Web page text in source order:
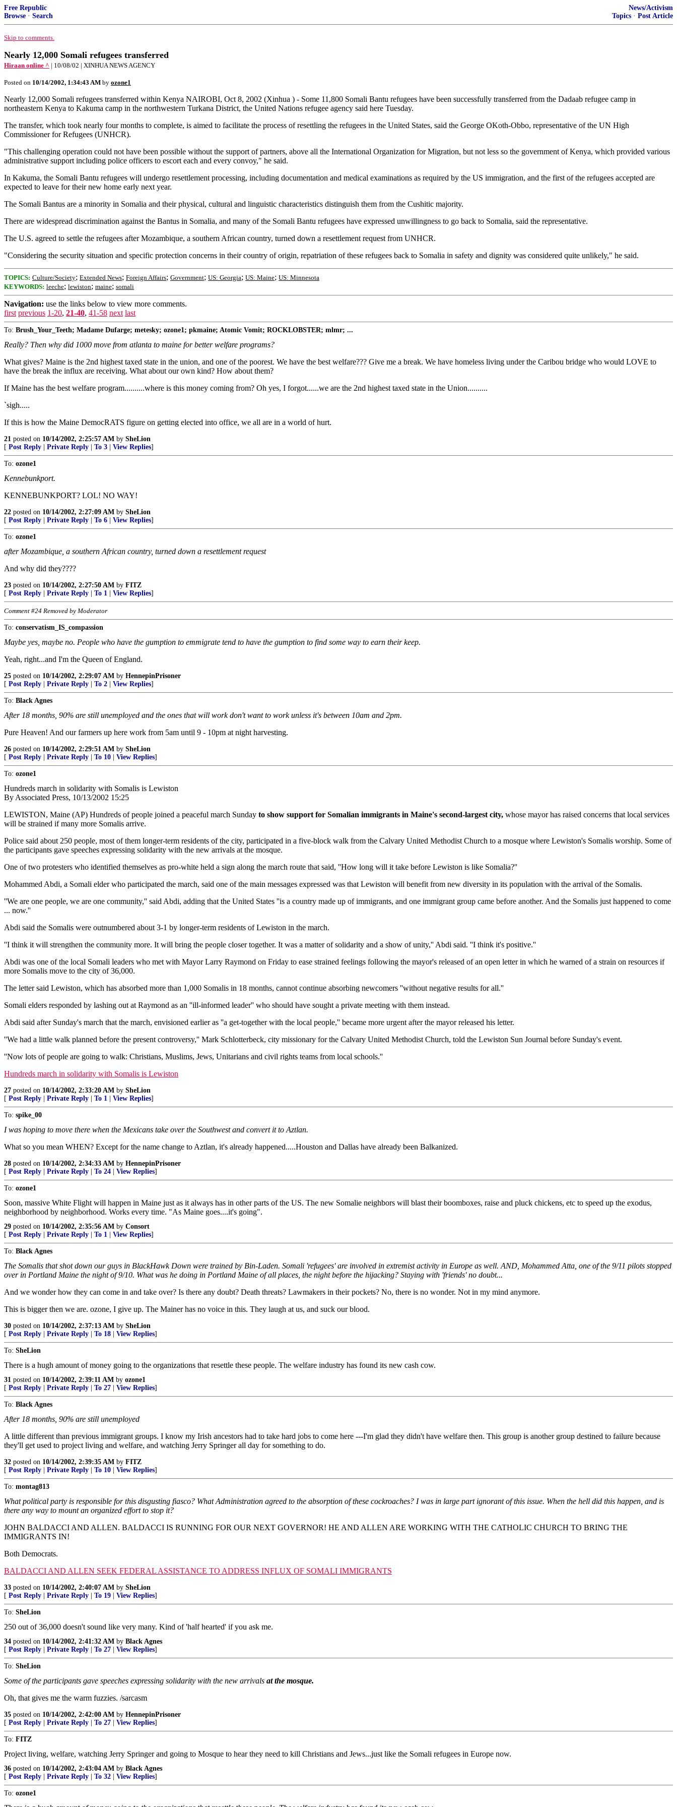
Free Republic
Browse · Search
News/Activism
Topics · Post Article
Skip to comments.
Nearly 12,000 Somali refugees transferred
Hiraan online ^ | 10/08/02 | XINHUA NEWS AGENCY
Posted on 10/14/2002, 1:34:43 AM by ozone1
Nearly 12,000 Somali refugees transferred within Kenya NAIROBI, Oct 8, 2002 (Xinhua ) - Some 11,800 Somali Bantu refugees have been successfully transferred from the Dadaab refugee camp in
northeastern Kenya to Kakuma camp in the northwestern Turkana District, the United Nations refugee agency said here Tuesday.
The transfer, which took nearly four months to complete, is aimed to facilitate the process of resettling the refugees in the United States, said the George OKoth-Obbo, representative of the UN High
Commissioner for Refugees (UNHCR).
"This challenging operation could not have been possible without the support of partners, above all the International Organization for Migration, but not less so the government of Kenya, which provided various
administrative support including police officers to escort each and every convoy," he said.
In Kakuma, the Somali Bantu refugees will undergo resettlement processing, including documentation and medical examinations as required by the US immigration, and the first of the refugees accepted are
expected to leave for their new home early next year.
The Somali Bantus are a minority in Somalia and their physical, cultural and linguistic characteristics distinguish them from the Cushitic majority.
There are widespread discrimination against the Bantus in Somalia, and many of the Somali Bantu refugees have expressed unwillingness to go back to Somalia, said the representative.
The U.S. agreed to settle the refugees after Mozambique, a southern African country, turned down a resettlement request from UNHCR.
"Considering the security situation and specific protection concerns in their country of origin, repatriation of these refugees back to Somalia in safety and dignity was considered quite unlikely," he said.
TOPICS: Culture/Society; Extended News; Foreign Affairs; Government; US: Georgia; US: Maine; US: Minnesota
KEYWORDS: leeche; lewiston; maine; somali
Navigation: use the links below to view more comments.
first previous 1-20, 21-40, 41-58 next last
To: Brush_Your_Teeth; Madame Dufarge; metesky; ozone1; pkmaine; Atomic Vomit; ROCKLOBSTER; mlmr; ...
Really? Then why did 1000 move from atlanta to maine for better welfare programs?
What gives? Maine is the 2nd highest taxed state in the union, and one of the poorest. We have the best welfare??? Give me a break. We have homeless living under the Caribou bridge who would LOVE to
have the break the influx are receiving. What about our own kind? How about them?
If Maine has the best welfare program..........where is this money coming from? Oh yes, I forgot......we are the 2nd highest taxed state in the Union..........
`sigh.....
If this is how the Maine DemocRATS figure on getting elected into office, we all are in a world of hurt.
21 posted on 10/14/2002, 2:25:57 AM by SheLion
[ Post Reply Private Reply To 3 View Replies]
To: ozone1
Kennebunkport.
KENNEBUNKPORT? LOL! NO WAY!
22 posted on 10/14/2002, 2:27:09 AM by SheLion
[ Post Reply Private Reply To 6 View Replies]
To: ozone1
after Mozambique, a southern African country, turned down a resettlement request
And why did they????
23 posted on 10/14/2002, 2:27:50 AM by FITZ
[ Post Reply Private Reply To 1 View Replies]
Comment #24 Removed by Moderator
To: conservatism_IS_compassion
Maybe yes, maybe no. People who have the gumption to emmigrate tend to have the gumption to find some way to earn their keep.
Yeah, right...and I'm the Queen of England.
25 posted on 10/14/2002, 2:29:07 AM by HennepinPrisoner
[ Post Reply Private Reply To 2 View Replies]
To: Black Agnes
After 18 months, 90% are still unemployed and the ones that will work don't want to work unless it's between 10am and 2pm.
Pure Heaven! And our farmers up here work from 5am until 9 - 10pm at night harvesting.
26 posted on 10/14/2002, 2:29:51 AM by SheLion
[ Post Reply Private Reply To 10 View Replies]
To: ozone1
Hundreds march in solidarity with Somalis is Lewiston
By Associated Press, 10/13/2002 15:25
LEWISTON, Maine (AP) Hundreds of people joined a peaceful march Sunday to show support for Somalian immigrants in Maine's second-largest city, whose mayor has raised concerns that local services
will be strained if many more Somalis arrive.
Police said about 250 people, most of them longer-term residents of the city, participated in a five-block walk from the Calvary United Methodist Church to a mosque where Lewiston's Somalis worship. Some of
the participants gave speeches expressing solidarity with the new arrivals at the mosque.
One of two protesters who identified themselves as pro-white held a sign along the march route that said, ''How long will it take before Lewiston is like Somalia?''
Mohammed Abdi, a Somali elder who participated the march, said one of the main messages expressed was that Lewiston will benefit from new diversity in its population with the arrival of the Somalis.
''We are one people, we are one community,'' said Abdi, adding that the United States ''is a country made up of immigrants, and one immigrant group came before another. And the Somalis just happened to come
... now.''
Abdi said the Somalis were outnumbered about 3-1 by longer-term residents of Lewiston in the march.
''I think it will strengthen the community more. It will bring the people closer together. It was a matter of solidarity and a show of unity,'' Abdi said. ''I think it's positive.''
Abdi was one of the local Somali leaders who met with Mayor Larry Raymond on Friday to ease strained feelings following the mayor's released of an open letter in which he warned of a strain on resources if
more Somalis move to the city of 36,000.
The letter said Lewiston, which has absorbed more than 1,000 Somalis in 18 months, cannot continue absorbing newcomers ''without negative results for all.''
Somali elders responded by lashing out at Raymond as an ''ill-informed leader'' who should have sought a private meeting with them instead.
Abdi said after Sunday's march that the march, envisioned earlier as ''a get-together with the local people,'' became more urgent after the mayor released his letter.
''We had a little walk planned before the present controversy,'' Mark Schlotterbeck, city missionary for the Calvary United Methodist Church, told the Lewiston Sun Journal before Sunday's event.
''Now lots of people are going to walk: Christians, Muslims, Jews, Unitarians and civil rights teams from local schools.''
Hundreds march in solidarity with Somalis is Lewiston
27 posted on 10/14/2002, 2:33:20 AM by SheLion
[ Post Reply Private Reply To 1 View Replies]
To: spike_00
I was hoping to move there when the Mexicans take over the Southwest and convert it to Aztlan.
What so you mean WHEN? Except for the name change to Aztlan, it's already happened.....Houston and Dallas have already been Balkanized.
28 posted on 10/14/2002, 2:34:33 AM by HennepinPrisoner
[ Post Reply Private Reply To 24 View Replies]
To: ozone1
Soon, massive White Flight will happen in Maine just as it always has in other parts of the US. The new Somalie neighbors will blast their boomboxes, raise and pluck chickens, etc to speed up the exodus,
neighborhood by neighborhood. Works every time. "As Maine goes....it's going".
29 posted on 10/14/2002, 2:35:56 AM by Consort
[ Post Reply Private Reply To 1 View Replies]
To: Black Agnes
The Somalis that shot down our guys in BlackHawk Down were trained by Bin-Laden. Somali 'refugees' are involved in extremist activity in Europe as well. AND, Mohammed Atta, one of the 9/11 pilots stopped
over in Portland Maine the night of 9/10. What was he doing in Portland Maine of all places, the night before the hijacking? Staying with 'friends' no doubt...
And we wonder how they can come in and take over? Is there any doubt? Death threats? Lawmakers in their pockets? No, there is no wonder. Not in my mind anymore.
This is bigger then we are. ozone, I give up. The Mainer has no voice in this. They laugh at us, and suck our blood.
30 posted on 10/14/2002, 2:37:13 AM by SheLion
[ Post Reply Private Reply To 18 View Replies]
To: SheLion
There is a hugh amount of money going to the organizations that resettle these people. The welfare industry has found its new cash cow.
31 posted on 10/14/2002, 2:39:11 AM by ozone1
[ Post Reply Private Reply To 27 View Replies]
To: Black Agnes
After 18 months, 90% are still unemployed
A little different than previous immigrant groups. I know my Irish ancestors had to take hard jobs to come here ---I'm glad they didn't have welfare then. This group is another group destined to failure because
they'll get used to project living and welfare, and watching Jerry Springer all day for something to do.
32 posted on 10/14/2002, 2:39:35 AM by FITZ
[ Post Reply Private Reply To 10 View Replies]
To: montag813
What political party is responsible for this disgusting fiasco? What Administration agreed to the absorption of these cockroaches? I was in large part ignorant of this issue. When the hell did this happen, and is
there any way to mount an organized effort to stop it?
JOHN BALDACCI AND ALLEN. BALDACCI IS RUNNING FOR OUR NEXT GOVERNOR! HE AND ALLEN ARE WORKING WITH THE CATHOLIC CHURCH TO BRING THE
IMMIGRANTS IN!
Both Democrats.
BALDACCI AND ALLEN SEEK FEDERAL ASSISTANCE TO ADDRESS INFLUX OF SOMALI IMMIGRANTS
33 posted on 10/14/2002, 2:40:07 AM by SheLion
[ Post Reply Private Reply To 19 View Replies]
To: SheLion
250 out of 36,000 doesn't sound like very many. Kind of 'half hearted' if you ask me.
34 posted on 10/14/2002, 2:41:32 AM by Black Agnes
[ Post Reply Private Reply To 27 View Replies]
To: SheLion
Some of the participants gave speeches expressing solidarity with the new arrivals at the mosque.
Oh, that gives me the warm fuzzies. /sarcasm
35 posted on 10/14/2002, 2:42:00 AM by HennepinPrisoner
[ Post Reply Private Reply To 27 View Replies]
To: FITZ
Project living, welfare, watching Jerry Springer and going to Mosque to hear they need to kill Christians and Jews...just like the Somali refugees in Europe now.
36 posted on 10/14/2002, 2:43:04 AM by Black Agnes
[ Post Reply Private Reply To 32 View Replies]
To: ozone1